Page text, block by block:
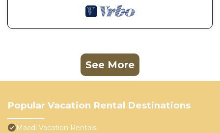
See More
Popular Vacation Rental Destinations
Maadi Vacation Rentals